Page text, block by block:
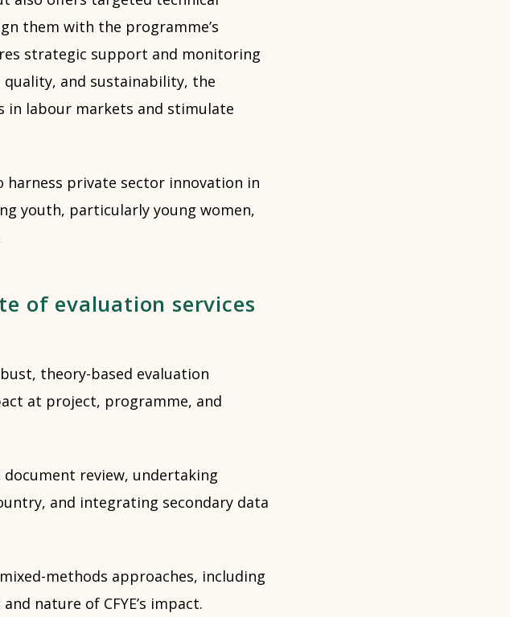
them with the programme’s
strategic support and monitoring
and sustainability, the
in labour markets and stimulate
harness private sector innovation in
youth, particularly young women,
of evaluation services
theory-based evaluation
at project, programme, and
review, undertaking
and integrating secondary data
methods approaches, including
nature of CFYE’s impact.